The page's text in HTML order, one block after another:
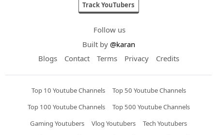
Track YouTubers
Follow us
Built by @karan
Blogs
Contact Terms Privacy Credits
Top 10 Youtube Channels
Top 50 Youtube Channels
Top 100 Youtube Channels
Top 500 Youtube Channels
Gaming Youtubers
Vlog Youtubers
Tech Youtubers